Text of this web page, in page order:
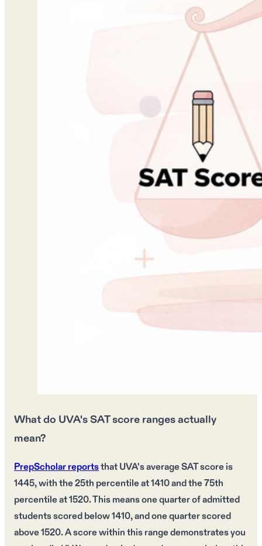
What do UVA's SAT score ranges actually
mean?
PrepScholar reportsthat UVA's average SAT score is
1445, with the 25th percentile at 1410 and the 75th
percentile at 1520. This means one quarter of admitted
students scored below 1410, and one quarter scored
above 1520. A score within this range demonstrates you